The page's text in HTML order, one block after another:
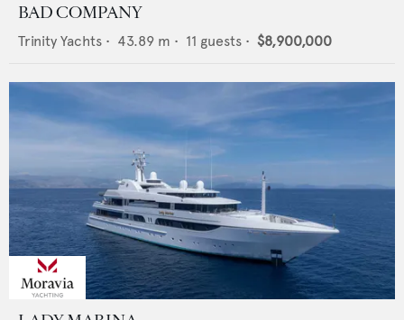
BAD COMPANY
Trinity Yachts • 43.89 m • 11 guests • $8,900,000